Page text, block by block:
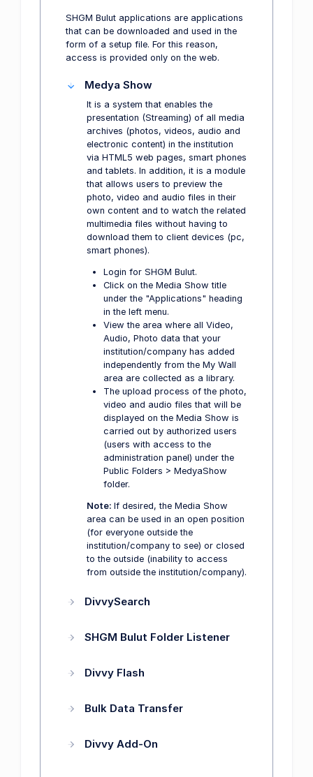
SHGM Bulut applications are applications
that can be downloaded and used in the
form of a setup file. For this reason,
access is provided only on the web.
Medya Show
It is a system that enables the
presentation (Streaming) of all media
archives (photos, videos, audio and
electronic content) in the institution
via HTML5 web pages, smart phones
and tablets. In addition, it is a module
that allows users to preview the
photo, video and audio files in their
own content and to watch the related
multimedia files without having to
download them to client devices (pc,
smart phones).
Login for SHGM Bulut.
Click on the Media Show title
under the "Applications" heading
in the left menu.
View the area where all Video,
Audio, Photo data that your
institution/company has added
independently from the My Wall
area are collected as a library.
The upload process of the photo,
video and audio files that will be
displayed on the Media Show is
carried out by authorized users
(users with access to the
administration panel) under the
Public Folders > MedyaShow
folder.
Note: If desired, the Media Show
area can be used in an open position
(for everyone outside the
institution/company to see) or closed
to the outside (inability to access
from outside the institution/company).
DivvySearch
SHGM Bulut Folder Listener
Divvy Flash
Bulk Data Transfer
Divvy Add-On